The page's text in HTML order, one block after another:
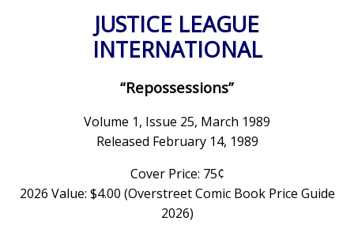
JUSTICE LEAGUE
INTERNATIONAL
“Repossessions”
Volume 1, Issue 25, March 1989
Released February 14, 1989
Cover Price: 75¢
2026 Value: $4.00 (Overstreet Comic Book Price Guide
2026)